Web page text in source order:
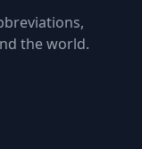
the world.